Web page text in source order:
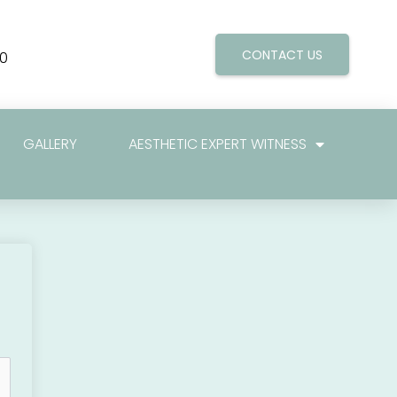
CONTACT US
GALLERY AESTHETIC EXPERT WITNESS